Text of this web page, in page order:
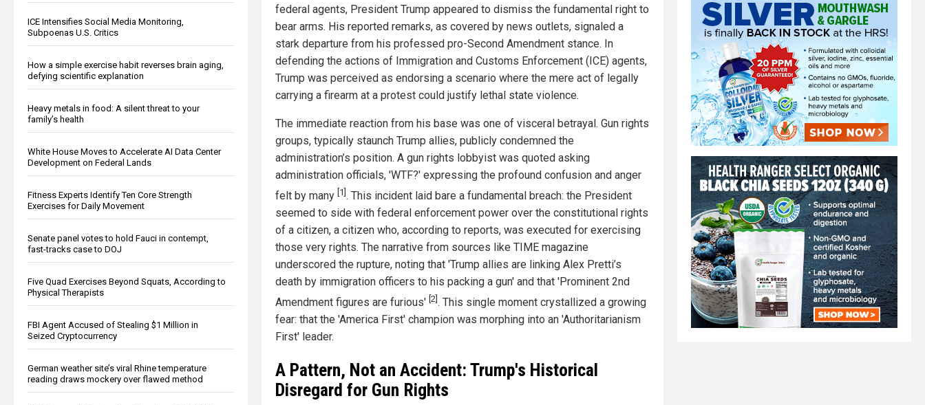
ICE Intensifies Social Media Monitoring,
Subpoenas U.S. Critics
How a simple exercise habit reverses brain aging,
defying scientific explanation
Heavy metals in food: A silent threat to your
family’s health
White House Moves to Accelerate AI Data Center
Development on Federal Lands
Fitness Experts Identify Ten Core Strength
Exercises for Daily Movement
Senate panel votes to hold Fauci in contempt,
fast-tracks case to DOJ
Five Quad Exercises Beyond Squats, According to
Physical Therapists
FBI Agent Accused of Stealing $1 Million in
Seized Cryptocurrency
German weather site’s viral Rhine temperature
reading draws mockery over flawed method
federal agents, President Trump appeared to dismiss the fundamental right to
bear arms. His reported remarks, as covered by news outlets, signaled a
stark departure from his professed pro-Second Amendment stance. In
defending the actions of Immigration and Customs Enforcement (ICE) agents,
Trump was perceived as endorsing a scenario where the mere act of legally
carrying a firearm at a protest could justify lethal state violence.
The immediate reaction from his base was one of visceral betrayal. Gun rights
groups, typically staunch Trump allies, publicly condemned the
administration’s position. A gun rights lobbyist was quoted asking
administration officials, 'WTF?' expressing the profound confusion and anger
felt by many [1]. This incident laid bare a fundamental breach: the President
seemed to side with federal enforcement power over the constitutional rights
of a citizen, a citizen who, according to reports, was executed for exercising
those very rights. The narrative from sources like TIME magazine
underscored the rupture, noting that 'Trump allies are linking Alex Pretti’s
death by immigration officers to his packing a gun' and that 'Prominent 2nd
Amendment figures are furious' [2] . This single moment crystallized a growing
fear: that the 'America First' champion was morphing into an 'Authoritarianism
First' leader.
A Pattern, Not an Accident: Trump's Historical
Disregard for Gun Rights